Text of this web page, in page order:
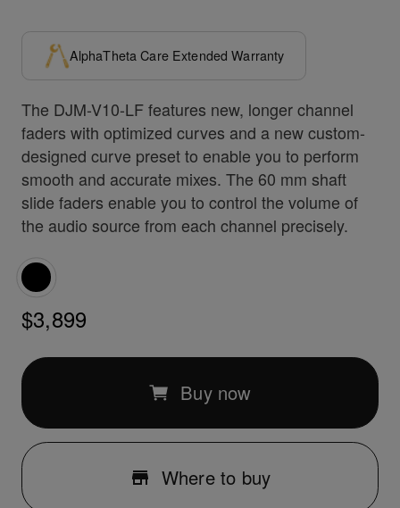
AlphaTheta Care Extended Warranty
The DJM-V10-LF features new, longer channel
faders with optimized curves and a new custom-
designed curve preset to enable you to perform
smooth and accurate mixes. The 60 mm shaft
slide faders enable you to control the volume of
the audio source from each channel precisely.
$3,899
Buy now
Where to buy